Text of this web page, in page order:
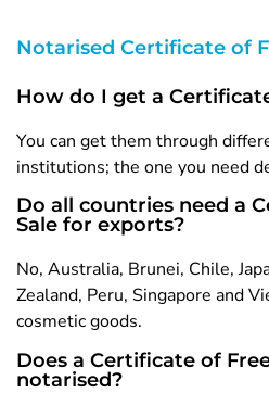
Notarised Certificate of
How do I get a
You can get them through
institutions; the one you need
Do all countries need a
Sale for exports?
No, Australia, Brunei, Chile,
Zealand, Peru, Singapore and
cosmetic goods.
Does a Certificate of
notarised?